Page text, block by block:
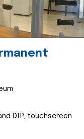
DTP, touchscreen